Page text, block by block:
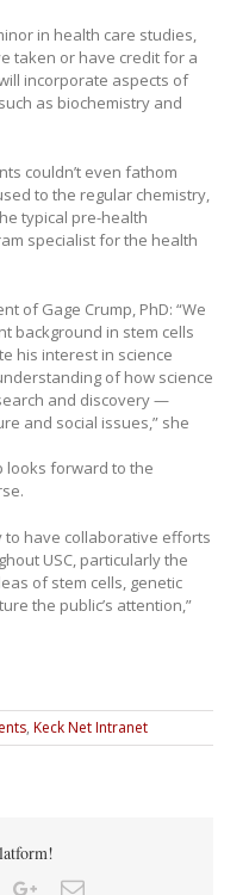
in health care studies,
taken or have credit for a
incorporate aspects of
as biochemistry and
couldn’t even fathom
to the regular chemistry,
typical pre-health
specialist for the health
of Gage Crump, PhD: “We
background in stem cells
his interest in science
of how science
and discovery —
and social issues,” she
looks forward to the
to have collaborative efforts
USC, particularly the
of stem cells, genetic
the public’s attention,”
, Keck Net Intranet
TumblrGoogle+Email